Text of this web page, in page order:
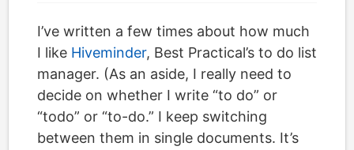
I’ve written a few times about how much
I like Hiveminder, Best Practical’s to do list
manager. (As an aside, I really need to
decide on whether I write “to do” or
“todo” or “to-do.” I keep switching
between them in single documents. It’s